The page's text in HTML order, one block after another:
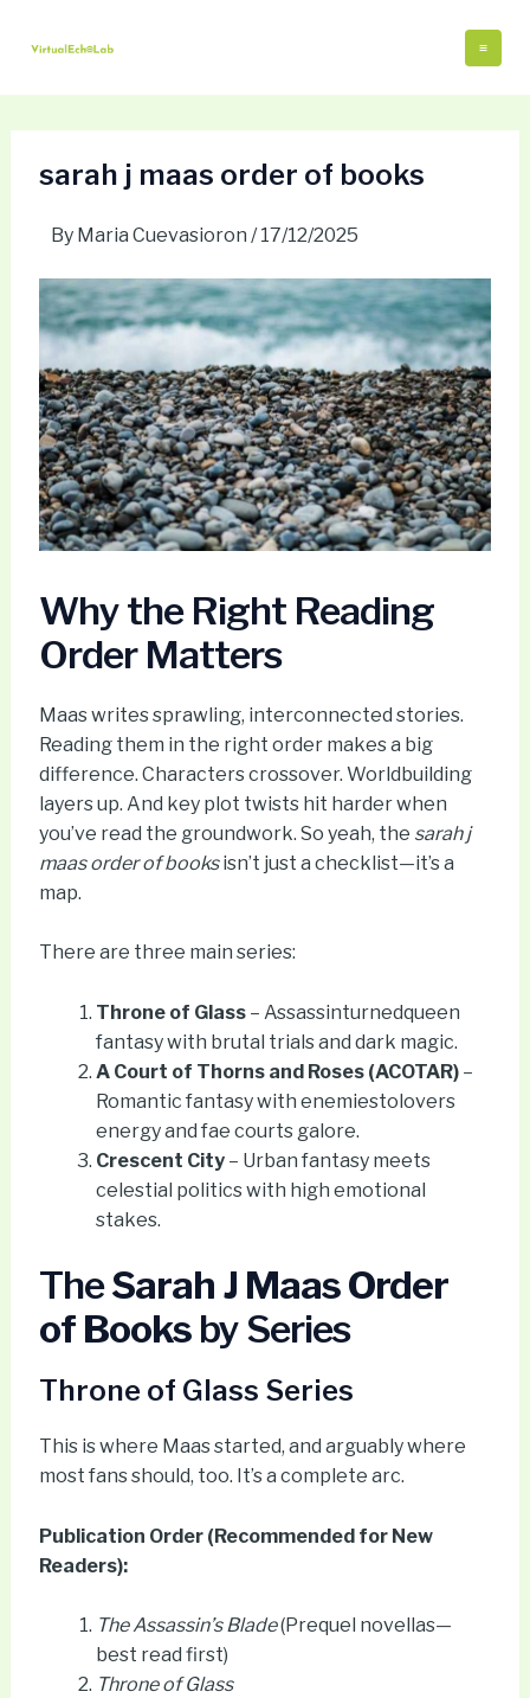
sarah j maas order of books
By Maria Cuevasioron /17/12/2025
Why the Right Reading
Order Matters
Maas writes sprawling, interconnected stories.
Reading them in the right order makes a big
difference. Characters crossover. Worldbuilding
layers up. And key plot twists hit harder when
you’ve read the groundwork. So yeah, the sarah j
maas order of booksisn’t just a checklist—it’s a
map.
There are three main series:
Throne of Glass– Assassinturnedqueen
fantasy with brutal trials and dark magic.
A Court of Thorns and Roses (ACOTAR)–
Romantic fantasy with enemiestolovers
energy and fae courts galore.
Crescent City– Urban fantasy meets
celestial politics with high emotional
stakes.
TheSarah J Maas Order
of Booksby Series
Throne of Glass Series
This is where Maas started, and arguably where
most fans should, too. It’s a complete arc.
Publication Order (Recommended for New
Readers):
The Assassin’s Blade(Prequel novellas—
best read first)
Throne of Glass
navigation